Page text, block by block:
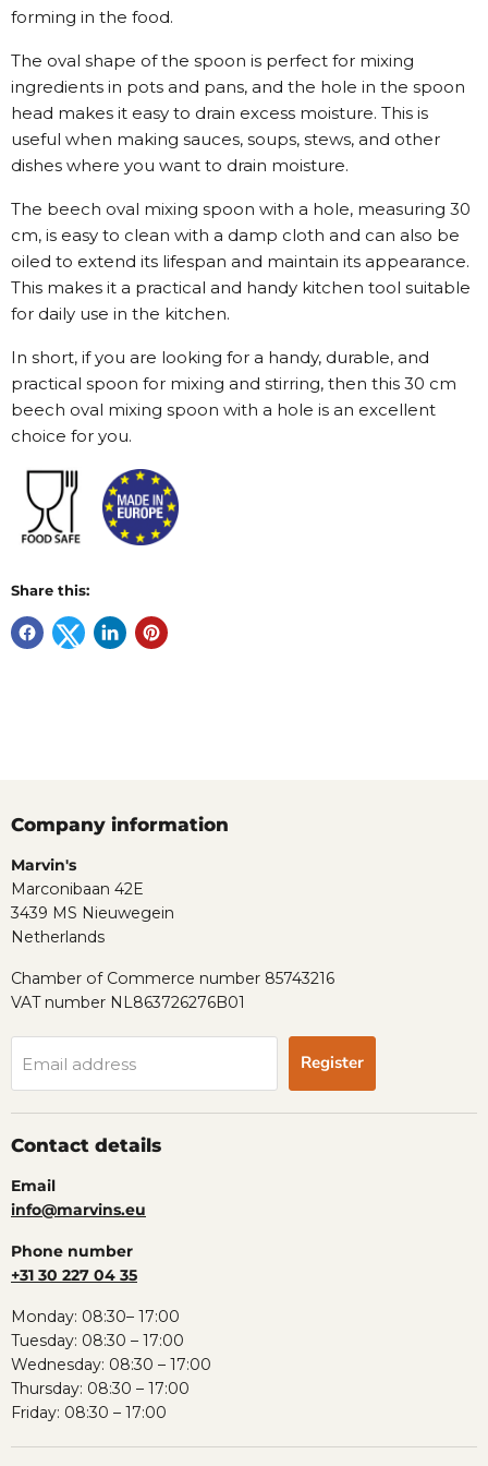
forming in the food.
The oval shape of the spoon is perfect for mixing
ingredients in pots and pans, and the hole in the spoon
head makes it easy to drain excess moisture. This is
useful when making sauces, soups, stews, and other
dishes where you want to drain moisture.
The beech oval mixing spoon with a hole, measuring 30
cm, is easy to clean with a damp cloth and can also be
oiled to extend its lifespan and maintain its appearance.
This makes it a practical and handy kitchen tool suitable
for daily use in the kitchen.
In short, if you are looking for a handy, durable, and
practical spoon for mixing and stirring, then this 30 cm
beech oval mixing spoon with a hole is an excellent
choice for you.
Share this:
Company information
Marvin's
Marconibaan 42E
3439 MS Nieuwegein
Netherlands
Chamber of Commerce number 85743216
VAT number NL863726276B01
Email address Register
Contact details
Email
info@marvins.eu
Phone number
+31 30 227 04 35
Monday: 08:30– 17:00
Tuesday: 08:30 – 17:00
Wednesday: 08:30 – 17:00
Thursday: 08:30 – 17:00
Friday: 08:30 – 17:00